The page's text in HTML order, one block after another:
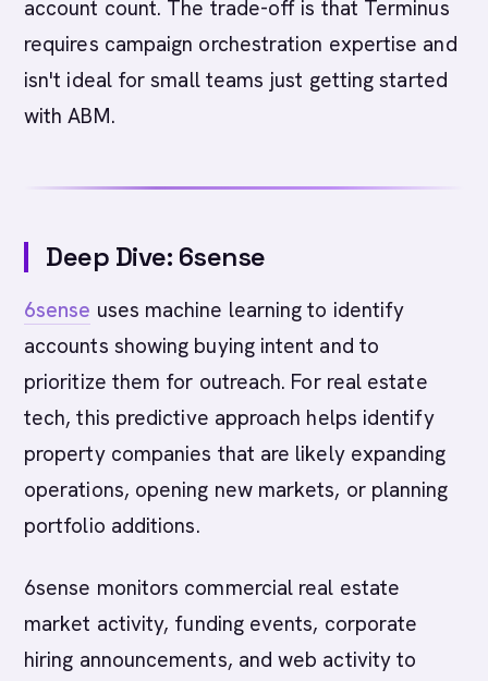
account count. The trade-off is that Terminus
requires campaign orchestration expertise and
isn't ideal for small teams just getting started
with ABM.
Deep Dive: 6sense
6sense uses machine learning to identify
accounts showing buying intent and to
prioritize them for outreach. For real estate
tech, this predictive approach helps identify
property companies that are likely expanding
operations, opening new markets, or planning
portfolio additions.
6sense monitors commercial real estate
market activity, funding events, corporate
hiring announcements, and web activity to